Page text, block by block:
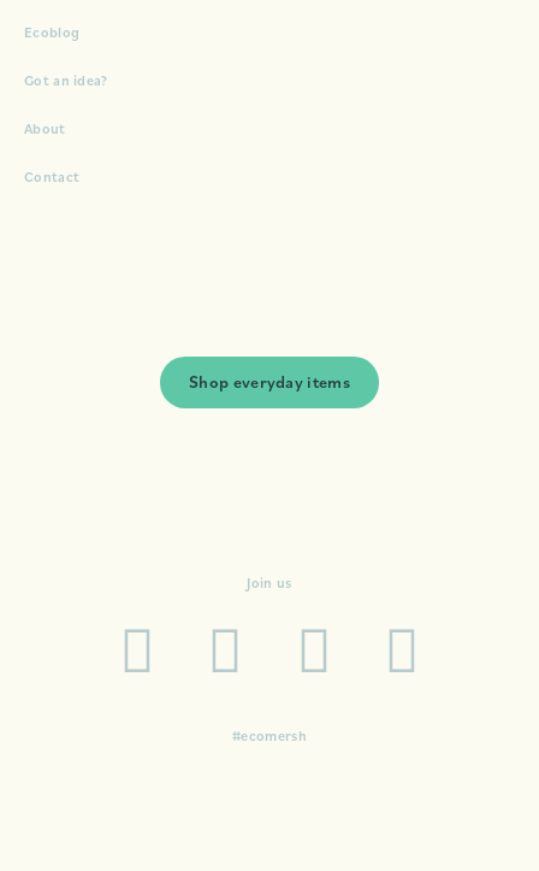
Ecoblog
Got an idea?
About
Contact
Shop everyday items
Join us
#ecomersh